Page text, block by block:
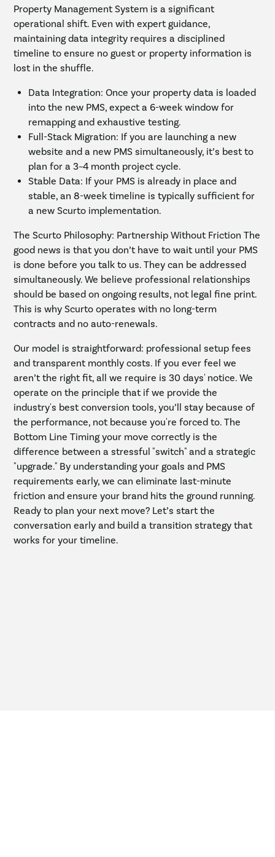
Property Management System is a significant
operational shift. Even with expert guidance,
maintaining data integrity requires a disciplined
timeline to ensure no guest or property information is
lost in the shuffle.
Data Integration: Once your property data is loaded
into the new PMS, expect a 6-week window for
remapping and exhaustive testing.
Full-Stack Migration: If you are launching a new
website and a new PMS simultaneously, it’s best to
plan for a 3–4 month project cycle.
Stable Data: If your PMS is already in place and
stable, an 8-week timeline is typically sufficient for
a new Scurto implementation.
The Scurto Philosophy: Partnership Without Friction The
good news is that you don’t have to wait until your PMS
is done before you talk to us. They can be addressed
simultaneously. We believe professional relationships
should be based on ongoing results, not legal fine print.
This is why Scurto operates with no long-term
contracts and no auto-renewals.
Our model is straightforward: professional setup fees
and transparent monthly costs. If you ever feel we
aren’t the right fit, all we require is 30 days' notice. We
operate on the principle that if we provide the
industry's best conversion tools, you’ll stay because of
the performance, not because you're forced to. The
Bottom Line Timing your move correctly is the
difference between a stressful "switch" and a strategic
"upgrade." By understanding your goals and PMS
requirements early, we can eliminate last-minute
friction and ensure your brand hits the ground running.
Ready to plan your next move? Let’s start the
conversation early and build a transition strategy that
works for your timeline.